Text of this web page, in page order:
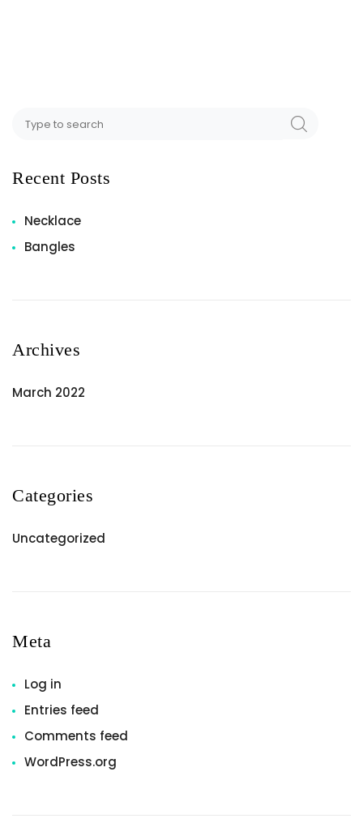
Recent Posts
Necklace
Bangles
Archives
March 2022
Categories
Uncategorized
Meta
Log in
Entries feed
Comments feed
WordPress.org